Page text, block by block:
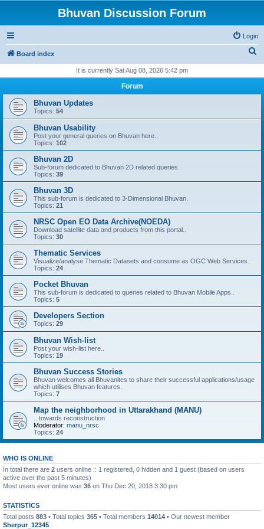
Bhuvan Discussion Forum
Login
Board index
r
It is currently Sat Aug 08, 2026 5:42 pm
Forum
Bhuvan Updates
Topics: 54
Bhuvan Usability
Post your general queries on Bhuvan here..
Topics: 102
Bhuvan 2D
Sub-forum dedicated to Bhuvan 2D related queries.
Topics: 39
Bhuvan 3D
This sub-forum is dedicated to 3-Dimensional Bhuvan.
Topics: 21
NRSC Open EO Data Archive(NOEDA)
Download satellite data and products from this portal..
Topics: 30
Thematic Services
Visualize/analyse Thematic Datasets and consume as OGC Web Services..
Topics: 24
Pocket Bhuvan
This sub-forum is dedicated to queries related to Bhuvan Mobile Apps..
Topics: 5
Developers Section
Topics: 29
Bhuvan Wish-list
Post your wish-list here..
Topics: 19
Bhuvan Success Stories
Bhuvan welcomes all Bhuvanites to share their successful applications/usage
which utilises Bhuvan features.
Topics: 7
Map the neighborhood in Uttarakhand (MANU)
...towards reconstruction
Moderator: manu_nrsc
Topics: 24
WHO IS ONLINE
In total there are 2 users online :: 1 registered, 0 hidden and 1 guest (based on users
active over the past 5 minutes)
Most users ever online was 36 on Thu Dec 20, 2018 3:30 pm
STATISTICS
Total posts 883 • Total topics 365 • Total members 14014 • Our newest member
Sherpur_12345